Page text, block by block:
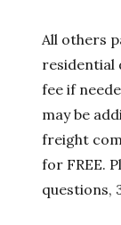
All others
residential
fee if
may be
freight
for FREE.
questions,